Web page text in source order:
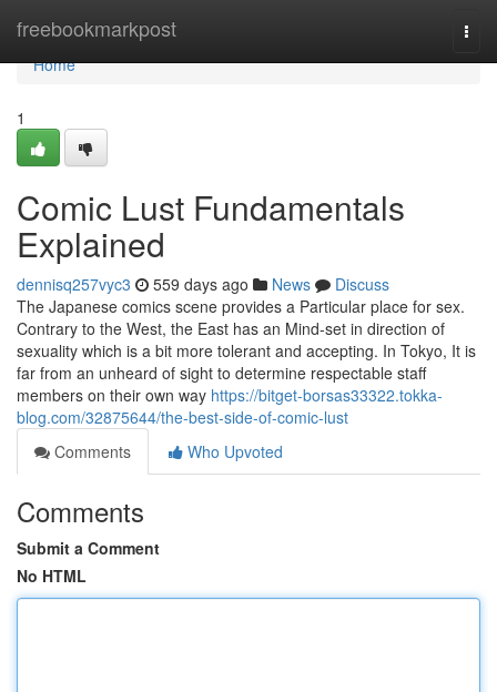
freebookmarkpost
Home
Home
1
Comic Lust Fundamentals
Explained
dennisq257vyc3 559 days ago News
Discuss
The Japanese comics scene provides a Particular place for sex.
Contrary to the West, the East has an Mind-set in direction of
sexuality which is a bit more tolerant and accepting. In Tokyo, It is
far from an unheard of sight to determine respectable staff
members on their own way https://bitget-borsas33322.tokka-
blog.com/32875644/the-best-side-of-comic-lust
Comments
Who Upvoted
Comments
Submit a Comment
No HTML